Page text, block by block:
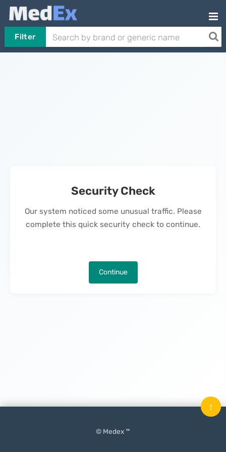
Filter
Security Check
Our system noticed some unusual traffic. Please
complete this quick security check to continue.
Continue
© Medex ™
↑